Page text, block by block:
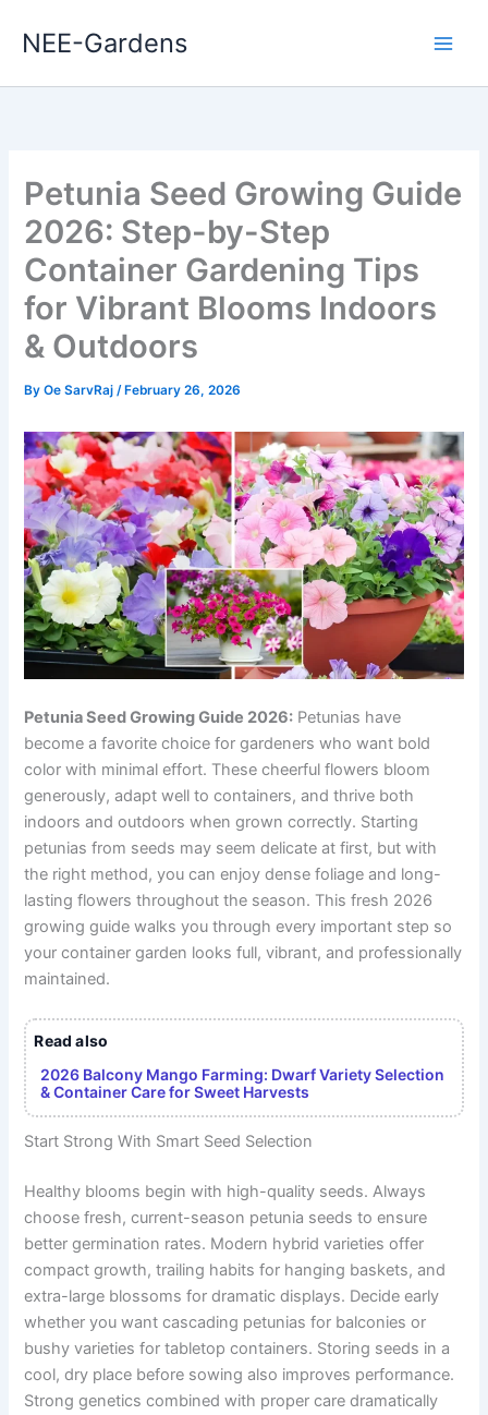
NEE-Gardens
Petunia Seed Growing Guide
2026: Step-by-Step
Container Gardening Tips
for Vibrant Blooms Indoors
& Outdoors
ByOe SarvRaj/ February 26, 2026
Petunia Seed Growing Guide 2026: Petunias have
become a favorite choice for gardeners who want bold
color with minimal effort. These cheerful flowers bloom
generously, adapt well to containers, and thrive both
indoors and outdoors when grown correctly. Starting
petunias from seeds may seem delicate at first, but with
the right method, you can enjoy dense foliage and long-
lasting flowers throughout the season. This fresh 2026
growing guide walks you through every important step so
your container garden looks full, vibrant, and professionally
maintained.
Read also
2026 Balcony Mango Farming: Dwarf Variety Selection
& Container Care for Sweet Harvests
Start Strong With Smart Seed Selection
Healthy blooms begin with high-quality seeds. Always
choose fresh, current-season petunia seeds to ensure
better germination rates. Modern hybrid varieties offer
compact growth, trailing habits for hanging baskets, and
extra-large blossoms for dramatic displays. Decide early
whether you want cascading petunias for balconies or
bushy varieties for tabletop containers. Storing seeds in a
cool, dry place before sowing also improves performance.
Strong genetics combined with proper care dramatically